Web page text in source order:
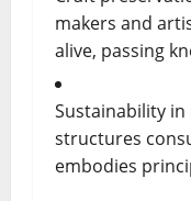
makers and
alive, passing
Sustainability
structures
embodies